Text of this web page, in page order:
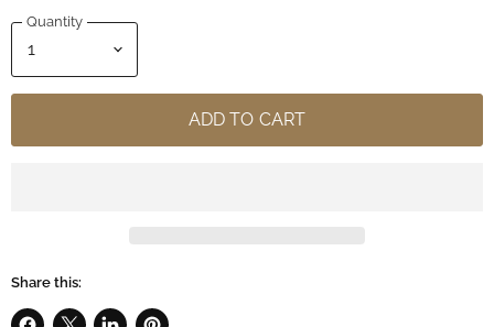
Quantity
ADD TO CART
Share this: